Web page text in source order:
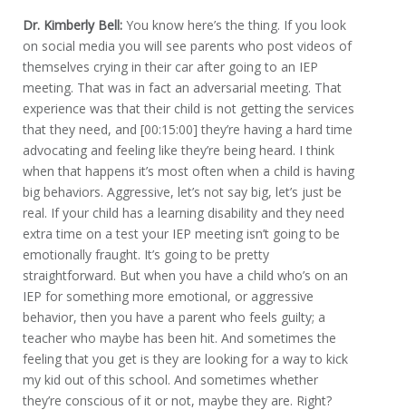
Dr. Kimberly Bell: You know here’s the thing. If you look
on social media you will see parents who post videos of
themselves crying in their car after going to an IEP
meeting. That was in fact an adversarial meeting. That
experience was that their child is not getting the services
that they need, and [00:15:00] they’re having a hard time
advocating and feeling like they’re being heard. I think
when that happens it’s most often when a child is having
big behaviors. Aggressive, let’s not say big, let’s just be
real. If your child has a learning disability and they need
extra time on a test your IEP meeting isn’t going to be
emotionally fraught. It’s going to be pretty
straightforward. But when you have a child who’s on an
IEP for something more emotional, or aggressive
behavior, then you have a parent who feels guilty; a
teacher who maybe has been hit. And sometimes the
feeling that you get is they are looking for a way to kick
my kid out of this school. And sometimes whether
they’re conscious of it or not, maybe they are. Right?